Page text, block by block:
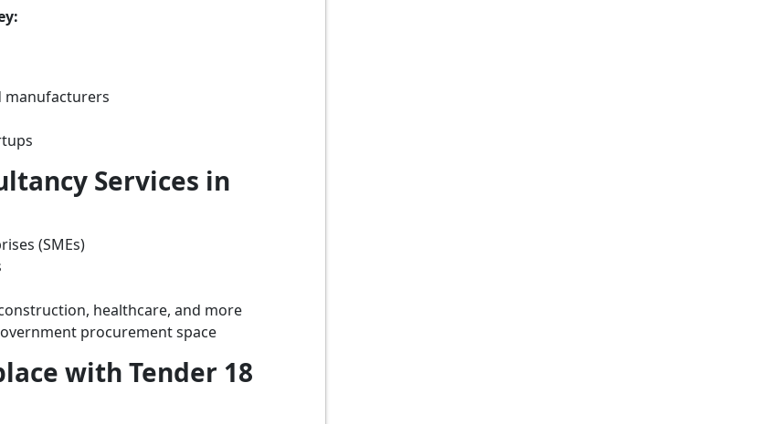
manufacturers
Services in
(SMEs)
healthcare, and more
procurement space
with Tender 18